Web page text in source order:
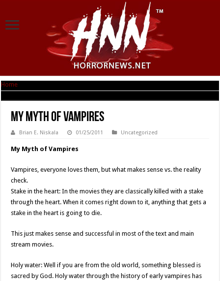
Home
My Myth of Vampires
Brian E. Niskala 01/25/2011 Uncategorized
My Myth of Vampires
Vampires, everyone loves them, but what makes sense vs. the reality
check.
Stake in the heart: In the movies they are classically killed with a stake
through the heart. When it comes right down to it, anything that gets a
stake in the heart is going to die.
This just makes sense and successful in most of the text and main
stream movies.
Holy water: Well if you are from the old world, something blessed is
sacred by God. Holy water through the history of early vampires has